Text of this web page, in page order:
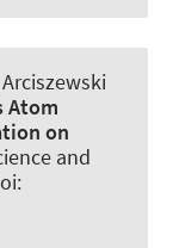
Atom
on
and